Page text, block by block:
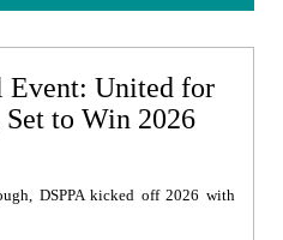
Event: United for
to Win 2026
DSPPA kicked off 2026 with